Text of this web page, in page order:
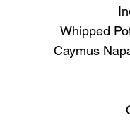
Whipped
Caymus